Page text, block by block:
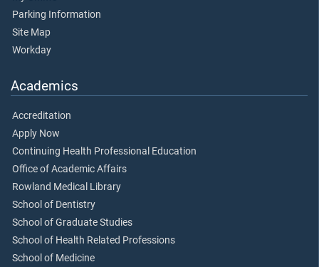
Parking Information
Site Map
Workday
Academics
Accreditation
Apply Now
Continuing Health Professional Education
Office of Academic Affairs
Rowland Medical Library
School of Dentistry
School of Graduate Studies
School of Health Related Professions
School of Medicine